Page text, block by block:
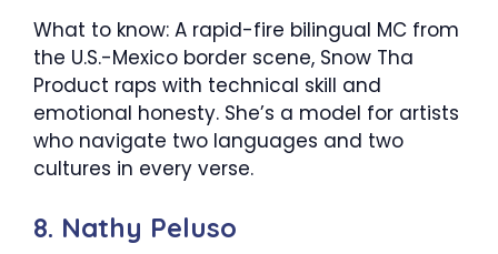
What to know: A rapid-fire bilingual MC from
the U.S.-Mexico border scene, Snow Tha
Product raps with technical skill and
emotional honesty. She’s a model for artists
who navigate two languages and two
cultures in every verse.
8. Nathy Peluso